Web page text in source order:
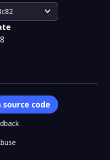
expand_more
source code